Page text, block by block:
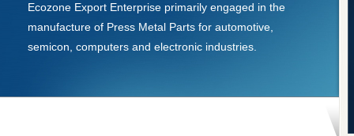
Ecozone Export Enterprise primarily engaged in the
manufacture of Press Metal Parts for automotive,
semicon, computers and electronic industries.